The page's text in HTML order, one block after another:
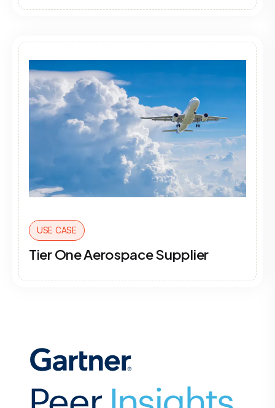
USE CASE
Tier One Aerospace Supplier